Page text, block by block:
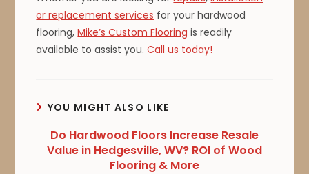
or replacement services for your hardwood
flooring,Mike’s Custom Flooring is readily
available to assist you.Call us today!
YOU MIGHT ALSO LIKE
Do Hardwood Floors Increase Resale
Value in Hedgesville, WV? ROI of Wood
Flooring & More